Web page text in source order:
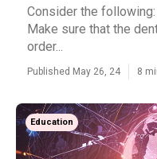
Consider the
Make sure that the
order...
Published May 26, 24 8
Education